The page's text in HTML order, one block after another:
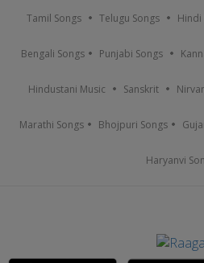
Tamil Songs Telugu Songs Hindi
Bengali Songs Punjabi Songs
Hindustani Music Sanskrit
Marathi Songs Bhojpuri Songs
Haryanvi